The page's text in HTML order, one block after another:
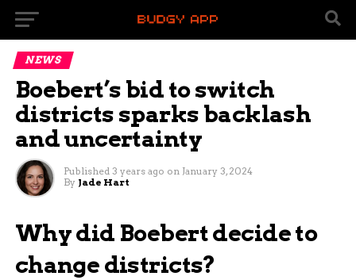
NEWS
Boebert’s bid to switch
districts sparks backlash
and uncertainty
Published 3 years ago on January 3, 2024
By Jade Hart
Why did Boebert decide to
change districts?